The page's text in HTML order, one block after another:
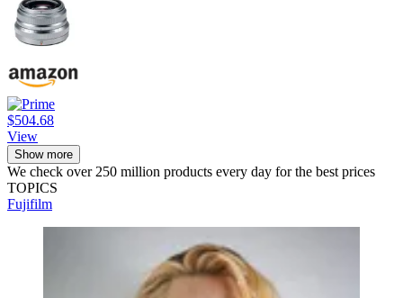
$504.68
View
Show more
We check over 250 million products every day for the best prices
TOPICS
Fujifilm